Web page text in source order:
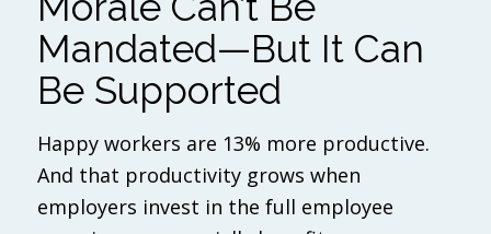
Mandated—But It Can
Be Supported
Happy workers are 13% more productive.
And that productivity grows when
employers invest in the full employee